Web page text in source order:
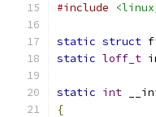
#include
static struct
static loff_t
static int
{